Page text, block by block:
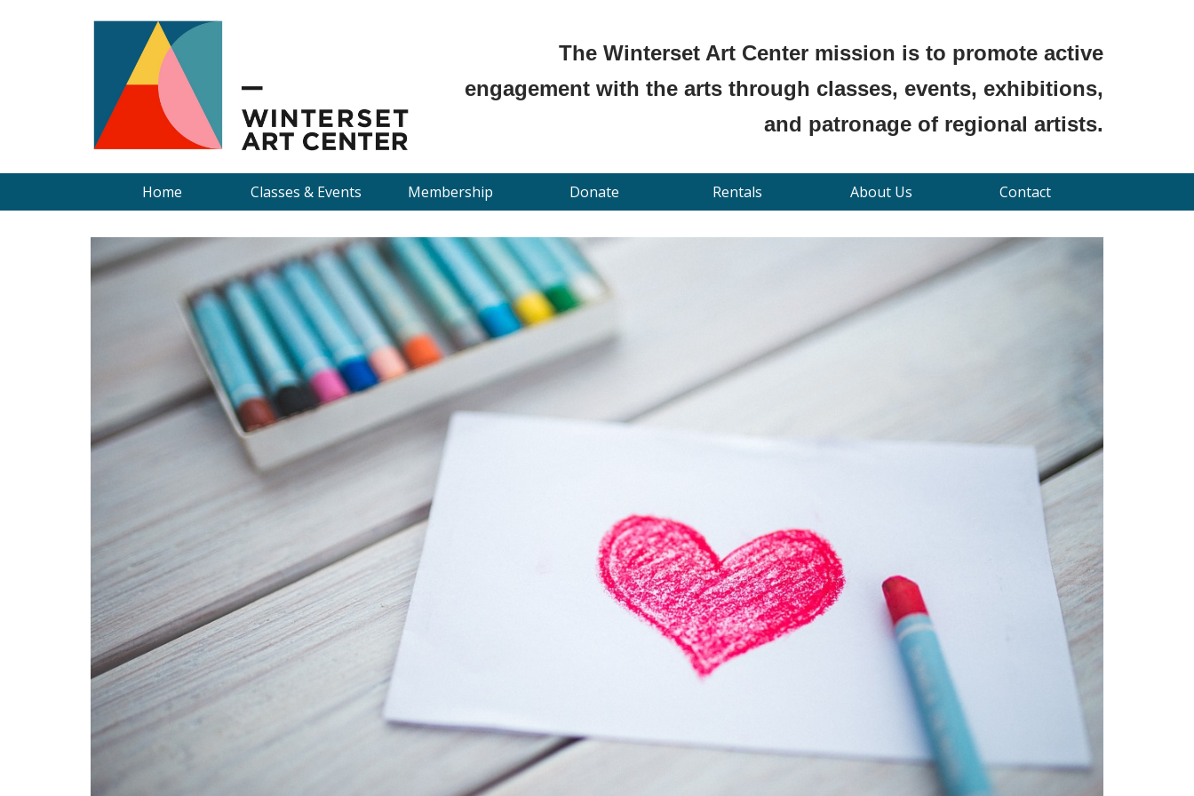
The Winterset Art Center mission is to promote active
engagement with the arts through classes, events, exhibitions,
and patronage of regional artists.
Home Classes & Events Membership Donate Rentals About Us Contact